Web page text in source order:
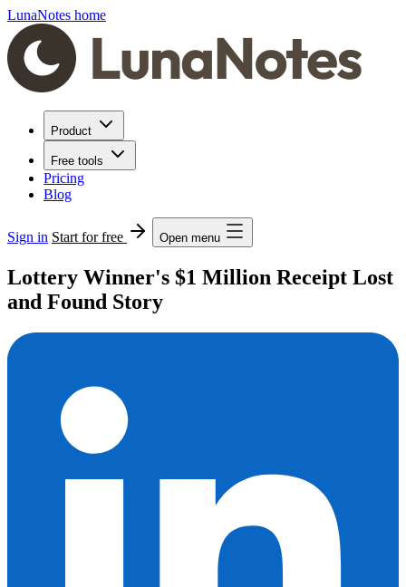
LunaNotes home
Product
Free tools
Pricing
Blog
Sign in Start for free Open menu
Lottery Winner's $1 Million Receipt Lost
and Found Story